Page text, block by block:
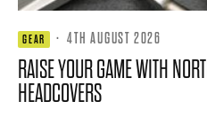
GEAR · 4TH AUGUST 2026
RAISE YOUR GAME WITH
HEADCOVERS